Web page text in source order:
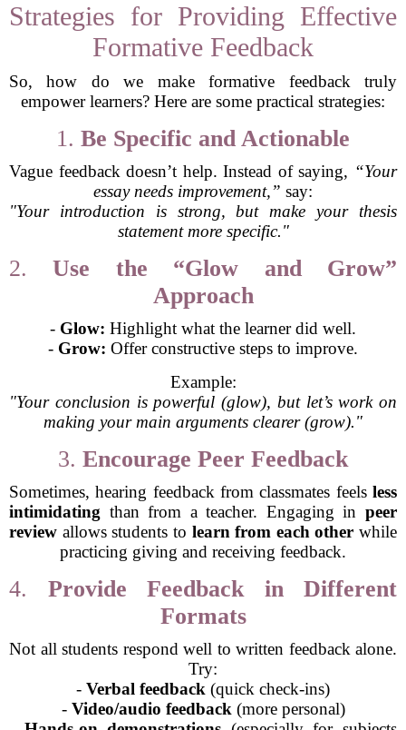
Strategies for Providing Effective
Formative Feedback
So, how do we make formative feedback truly
empower learners? Here are some practical strategies:
1. Be Specific and Actionable
Vague feedback doesn’t help. Instead of saying, “Your
essay needs improvement,” say:
"Your introduction is strong, but make your thesis
statement more specific."
2.Use the “Glow and Grow”
Approach
- Glow: Highlight what the learner did well.
- Grow: Offer constructive steps to improve.
Example:
"Your conclusion is powerful (glow), but let’s work on
making your main arguments clearer (grow)."
3. Encourage Peer Feedback
Sometimes, hearing feedback from classmates feels less
intimidating than from a teacher. Engaging in peer
review allows students to learn from each other while
practicing giving and receiving feedback.
4. Provide Feedback in Different
Formats
Not all students respond well to written feedback alone.
Try:
- Verbal feedback (quick check-ins)
- Video/audio feedback (more personal)